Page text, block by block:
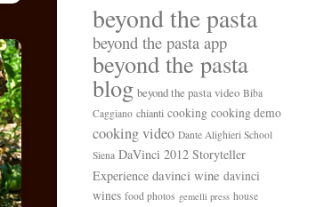
beyond the pasta
beyond the pasta app
beyond the pasta
blog beyond the pasta video Biba
Caggiano chianti cooking cooking demo
cooking video Dante Alighieri School
Siena DaVinci 2012 Storyteller
Experience davinci wine davinci
wines food photos gemelli press house